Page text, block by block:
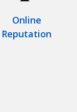
Online
Reputation